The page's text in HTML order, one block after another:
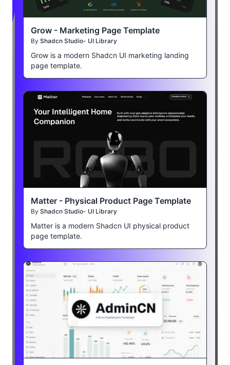
Grow - Marketing Page Template
By Shadcn Studio- UI Library
Grow is a modern Shadcn UI marketing landing
page template.
Matter - Physical Product Page Template
By Shadcn Studio- UI Library
Matter is a modern Shadcn UI physical product
page template.